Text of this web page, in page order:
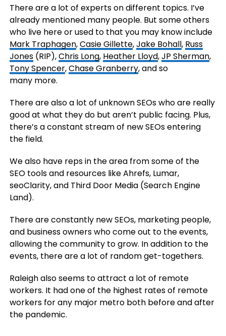
There are a lot of experts on different topics. I’ve
already mentioned many people. But some others
who live here or used to that you may know include
Mark Traphagen,Casie Gillette,Jake Bohall, Russ
Jones(RIP),Chris Long, Heather Lloyd,JP Sherman,
Tony Spencer,Chase Granberry, and so
many more.
There are also a lot of unknown SEOs who are really
good at what they do but aren’t public facing. Plus,
there’s a constant stream of new SEOs entering
the field.
We also have reps in the area from some of the
SEO tools and resources like Ahrefs, Lumar,
seoClarity, and Third Door Media (Search Engine
Land).
There are constantly new SEOs, marketing people,
and business owners who come out to the events,
allowing the community to grow. In addition to the
events, there are a lot of random get-togethers.
Raleigh also seems to attract a lot of remote
workers. It had one of the highest rates of remote
workers for any major metro both before and after
the pandemic.